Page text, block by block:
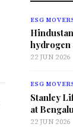
ESG
hydrogen
22 JUN 2026
ESG
Stanley
at
22 JUN 2026